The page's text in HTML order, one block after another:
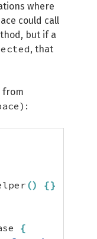
where
could call
but if a
, that
from
:
() {}
{